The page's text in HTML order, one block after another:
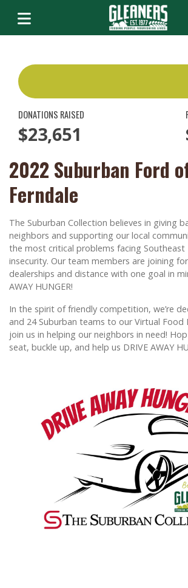
DONATIONS RAISED
$23,651
2022 Suburban Ford
Ferndale
The Suburban Collection believes in giving
neighbors and supporting our local
the most critical problems facing Southeast
insecurity. Our team members are joining
dealerships and distance with one goal in
AWAY HUNGER!
In the spirit of friendly competition, we’re
and 24 Suburban teams to our Virtual Food
join us in helping our neighbors in need!
seat, buckle up, and help us DRIVE AWAY